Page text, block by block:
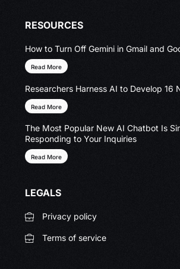
RESOURCES
How to Turn Off Gemini in Gmail and
Read More
Researchers Harness AI to Develop 16
Read More
The Most Popular New AI Chatbot Is
Responding to Your Inquiries
Read More
LEGALS
Privacy policy
Terms of service